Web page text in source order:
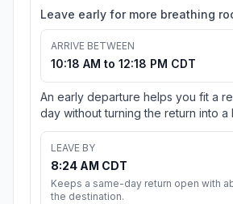
Leave early for more breathing
ARRIVE BETWEEN
10:18 AM to 12:18 PM CDT
An early departure helps you fit a
day without turning the return into a
LEAVE BY
8:24 AM CDT
Keeps a same-day return open with
the destination.